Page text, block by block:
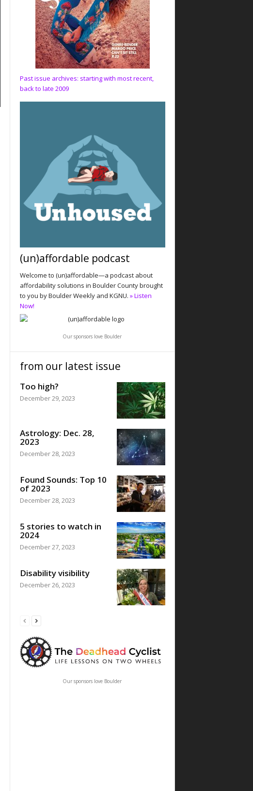
Past issue archives: starting with most recent,
back to late 2009
(un)affordable podcast
Welcome to (un)affordable—a podcast about
affordability solutions in Boulder County brought
to you by Boulder Weekly and KGNU. » Listen
Now!
Our sponsors love Boulder
from our latest issue
Too high?
December 29, 2023
Astrology: Dec. 28,
2023
December 28, 2023
Found Sounds: Top 10
of 2023
December 28, 2023
5 stories to watch in
2024
December 27, 2023
Disability visibility
December 26, 2023
Our sponsors love Boulder